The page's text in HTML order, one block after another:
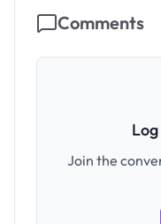
Comments
Join the